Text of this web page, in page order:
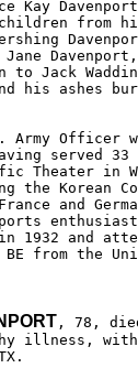
Kay
children from
Davenport,
Jack
his ashes
Army Officer
served 33
Theater in
the Korean
and
1932 and
BE from the
, 78,
illness,